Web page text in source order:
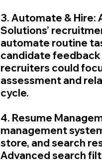
3. Automate &
Solutions’
automate routine
candidate
recruiters could
assessment and
cycle.
4. Resume
management
store, and search
Advanced search